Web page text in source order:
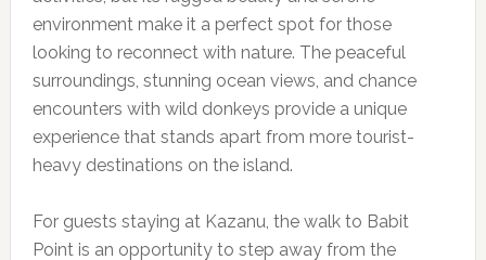
environment make it a perfect spot for those
looking to reconnect with nature. The peaceful
surroundings, stunning ocean views, and chance
encounters with wild donkeys provide a unique
experience that stands apart from more tourist-
heavy destinations on the island.
For guests staying at Kazanu, the walk to Babit
Point is an opportunity to step away from the